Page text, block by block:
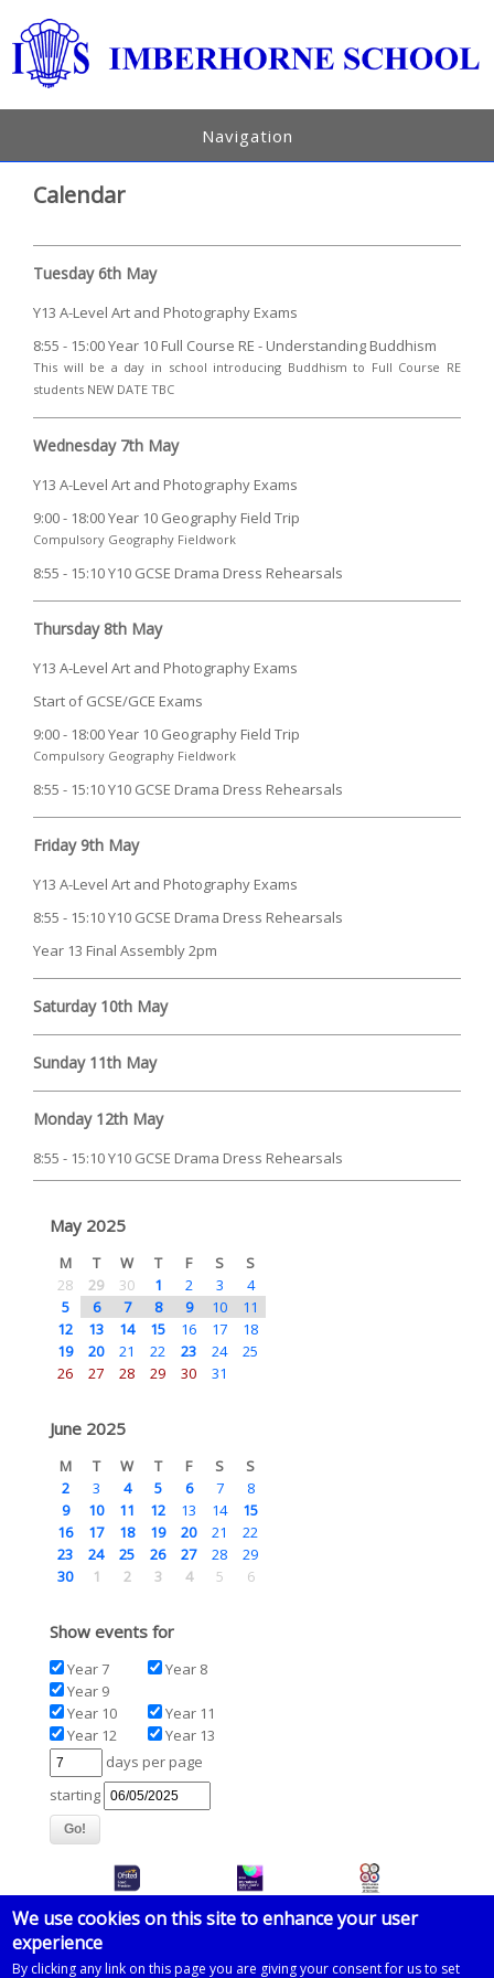
Navigation
Calendar
Tuesday 6th May
Y13 A-Level Art and Photography Exams
8:55 - 15:00 Year 10 Full Course RE - Understanding Buddhism
This will be a day in school introducing Buddhism to Full Course RE
students NEW DATE TBC
Wednesday 7th May
Y13 A-Level Art and Photography Exams
9:00 - 18:00 Year 10 Geography Field Trip
Compulsory Geography Fieldwork
8:55 - 15:10 Y10 GCSE Drama Dress Rehearsals
Thursday 8th May
Y13 A-Level Art and Photography Exams
Start of GCSE/GCE Exams
9:00 - 18:00 Year 10 Geography Field Trip
Compulsory Geography Fieldwork
8:55 - 15:10 Y10 GCSE Drama Dress Rehearsals
Friday 9th May
Y13 A-Level Art and Photography Exams
8:55 - 15:10 Y10 GCSE Drama Dress Rehearsals
Year 13 Final Assembly 2pm
Saturday 10th May
Sunday 11th May
Monday 12th May
8:55 - 15:10 Y10 GCSE Drama Dress Rehearsals
May 2025
M T W T F S
S
28
29 30 1 2 3
4
5
6 7 8 9 10
11
12
13 14 15 16 17
18
19
20 21 22 23 24
25
26
27 28 29 30 31
June 2025
M T W T F S
S
2
3 4 5 6 7
8
9
10 11 12 13 14
15
16
17 18 19 20 21
22
23
24 25 26 27 28
29
30
1 2 3 4 5 6
Show events for
Year 7
Year 8
Year 9
Year 10
Year 11
Year 12
Year 13
days per page
starting
© 2026 Imberhorne School
We use cookies on this site to enhance your user
experience
By clicking any link on this page you are giving your consent for us to set